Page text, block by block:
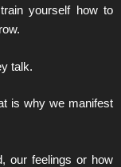
yourself how to
talk.
is why we manifest
our feelings or how